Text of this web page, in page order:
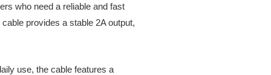
who need a reliable and fast
provides a stable 2A output,
use, the cable features a